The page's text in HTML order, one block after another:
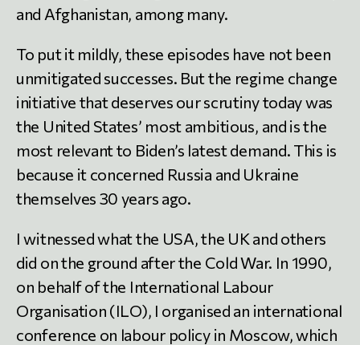
and Afghanistan, among many.
To put it mildly, these episodes have not been
unmitigated successes. But the regime change
initiative that deserves our scrutiny today was
the United States’ most ambitious, and is the
most relevant to Biden’s latest demand. This is
because it concerned Russia and Ukraine
themselves 30 years ago.
I witnessed what the USA, the UK and others
did on the ground after the Cold War. In 1990,
on behalf of the International Labour
Organisation (ILO), I organised an international
conference on labour policy in Moscow, which